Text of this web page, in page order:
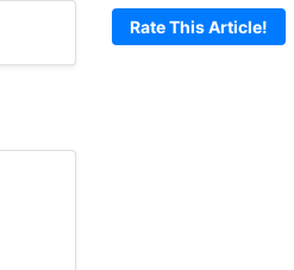
Rate This Article!